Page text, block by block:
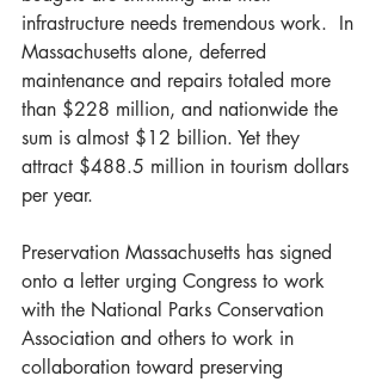
infrastructure needs tremendous work.  In
Massachusetts alone, deferred
maintenance and repairs totaled more
than $228 million, and nationwide the
sum is almost $12 billion. Yet they
attract $488.5 million in tourism dollars
per year.
Preservation Massachusetts has signed
onto a letter urging Congress to work
with the National Parks Conservation
Association and others to work in
collaboration toward preserving